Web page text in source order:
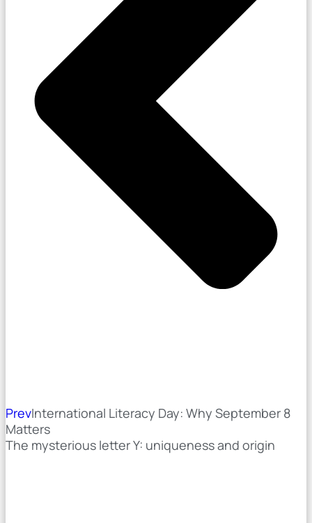
PrevInternational Literacy Day: Why September 8
Matters
The mysterious letter Y: uniqueness and origin